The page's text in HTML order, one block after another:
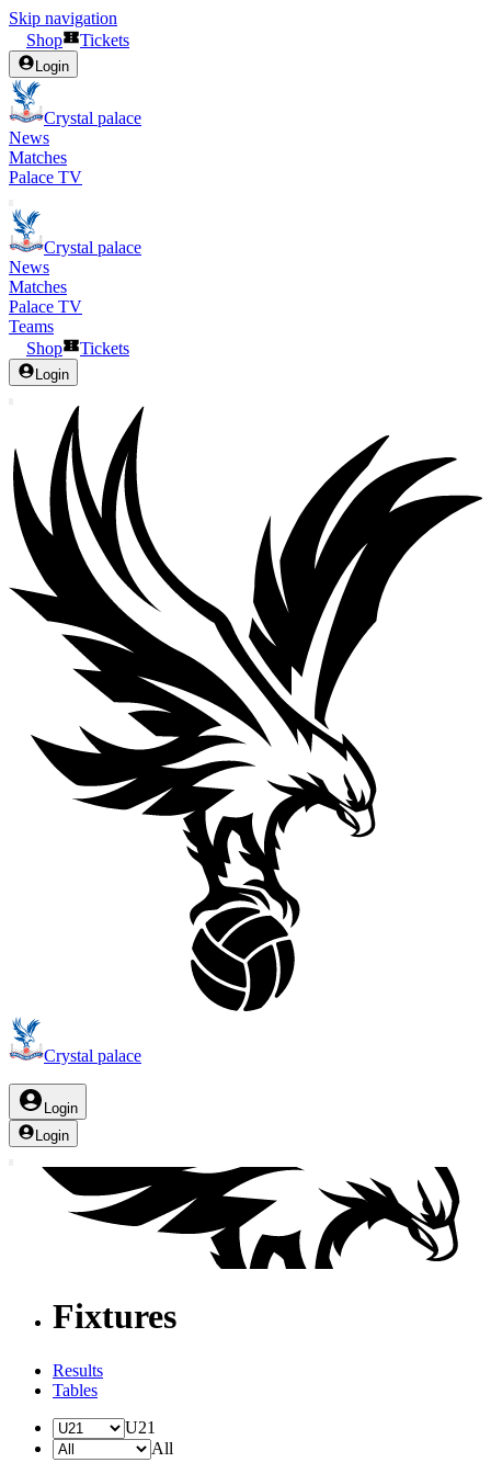
Skip navigation
Shop
Tickets
Login
Crystal palace
News
Matches
Palace TV
Crystal palace
News
Matches
Palace TV
Teams
Shop
Tickets
Login
Crystal palace
Login
Login
Fixtures
Results
Tables
U21
All